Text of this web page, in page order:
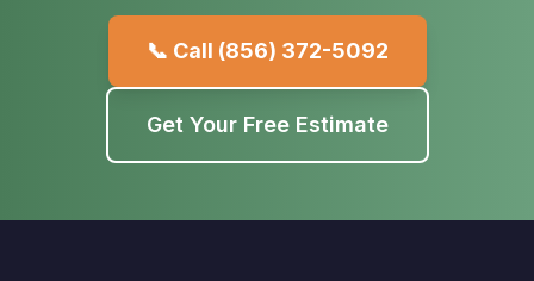
📞 Call (856) 372-5092
Get Your Free Estimate